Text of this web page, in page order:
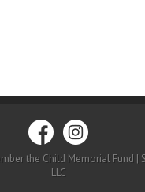
the Child Memorial Fund |
LLC